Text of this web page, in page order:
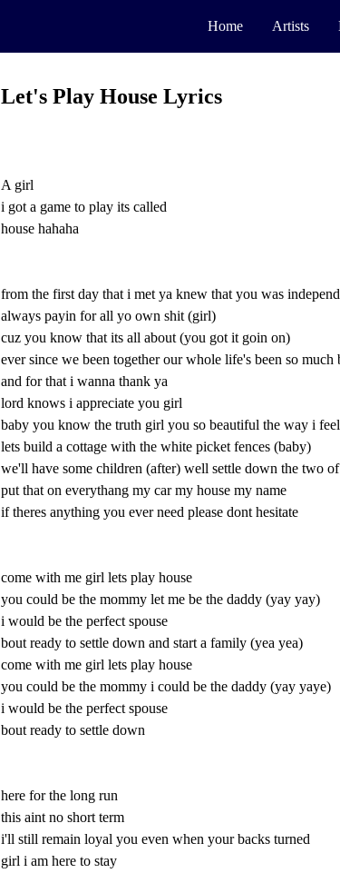
Home Artists
Let's Play House Lyrics
A girl
i got a game to play its called
house hahaha
from the first day that i met ya knew that you was
always payin for all yo own shit (girl)
cuz you know that its all about (you got it goin on)
ever since we been together our whole life's been so much
and for that i wanna thank ya
lord knows i appreciate you girl
baby you know the truth girl you so beautiful the way i
lets build a cottage with the white picket fences (baby)
we'll have some children (after) well settle down the two
put that on everythang my car my house my name
if theres anything you ever need please dont hesitate
come with me girl lets play house
you could be the mommy let me be the daddy (yay yay)
i would be the perfect spouse
bout ready to settle down and start a family (yea yea)
come with me girl lets play house
you could be the mommy i could be the daddy (yay yaye)
i would be the perfect spouse
bout ready to settle down
here for the long run
this aint no short term
i'll still remain loyal you even when your backs turned
girl i am here to stay